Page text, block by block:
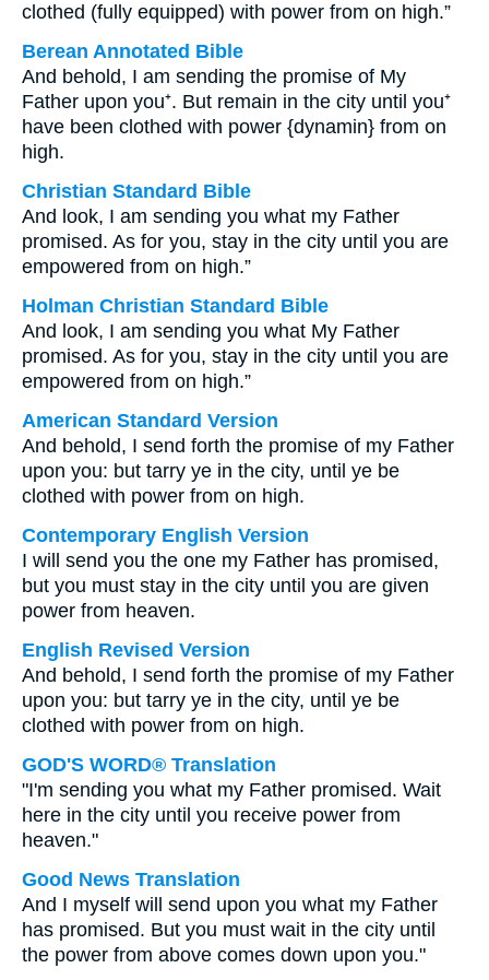
clothed (fully equipped) with power from on high.”
Berean Annotated Bible
And behold, I am sending the promise of My
Father upon you⁺. But remain in the city until you⁺
have been clothed with power {dynamin} from on
high.
Christian Standard Bible
And look, I am sending you what my Father
promised. As for you, stay in the city until you are
empowered from on high.”
Holman Christian Standard Bible
And look, I am sending you what My Father
promised. As for you, stay in the city until you are
empowered from on high.”
American Standard Version
And behold, I send forth the promise of my Father
upon you: but tarry ye in the city, until ye be
clothed with power from on high.
Contemporary English Version
I will send you the one my Father has promised,
but you must stay in the city until you are given
power from heaven.
English Revised Version
And behold, I send forth the promise of my Father
upon you: but tarry ye in the city, until ye be
clothed with power from on high.
GOD'S WORD® Translation
"I'm sending you what my Father promised. Wait
here in the city until you receive power from
heaven."
Good News Translation
And I myself will send upon you what my Father
has promised. But you must wait in the city until
the power from above comes down upon you."